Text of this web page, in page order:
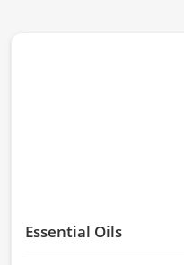
Essential Oils